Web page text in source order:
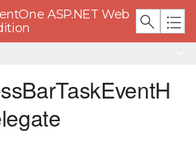
ASP.NET Web